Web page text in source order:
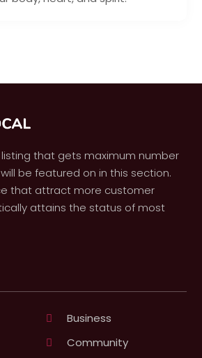
listing that gets maximum number
be featured on in this section.
that attract more customer
attains the status of most
Business
Community